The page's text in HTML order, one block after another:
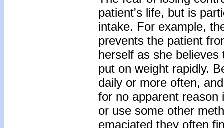
patient's life, but is
intake. For example,
prevents the patient
herself as she believes
put on weight rapidly.
daily or more often,
for no apparent
or use some other
emaciated they often